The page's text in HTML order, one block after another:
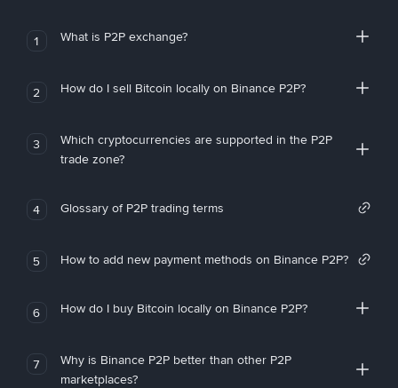
1 What is P2P exchange?
2 How do I sell Bitcoin locally on Binance P2P?
3
Which cryptocurrencies are supported in the P2P
trade zone?
4 Glossary of P2P trading terms
5 How to add new payment methods on Binance P2P?
6 How do I buy Bitcoin locally on Binance P2P?
7
Why is Binance P2P better than other P2P
marketplaces?